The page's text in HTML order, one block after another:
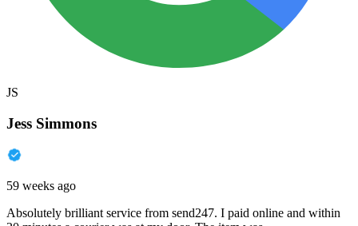
JS
Jess Simmons
59 weeks ago
Absolutely brilliant service from send247. I paid online and within